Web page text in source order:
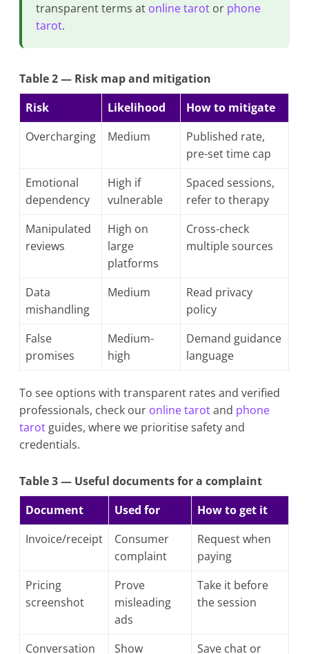
transparent terms at online tarot or phone
tarot.
Table 2 — Risk map and mitigation
Risk
Likelihood
How to mitigate
Overcharging
Medium
Published rate,
pre-set time cap
Emotional
dependency
High if
vulnerable
Spaced sessions,
refer to therapy
Manipulated
reviews
High on
large
platforms
Cross-check
multiple sources
Data
mishandling
Medium
Read privacy
policy
False
promises
Medium-
high
Demand guidance
language
To see options with transparent rates and verified
professionals, check our online tarotand phone
tarot guides, where we prioritise safety and
credentials.
Table 3 — Useful documents for a complaint
Document
Used for
How to get it
Invoice/receipt
Consumer
complaint
Request when
paying
Pricing
screenshot
Prove
misleading
ads
Take it before
the session
Conversation Show Save chat or